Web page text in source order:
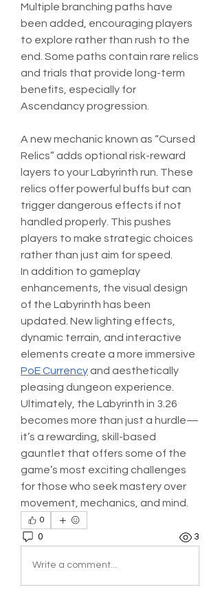
Multiple branching paths have
been added, encouraging players
to explore rather than rush to the
end. Some paths contain rare relics
and trials that provide long-term
benefits, especially for
Ascendancy progression.
A new mechanic known as “Cursed
Relics” adds optional risk-reward
layers to your Labyrinth run. These
relics offer powerful buffs but can
trigger dangerous effects if not
handled properly. This pushes
players to make strategic choices
rather than just aim for speed.
In addition to gameplay
enhancements, the visual design
of the Labyrinth has been
updated. New lighting effects,
dynamic terrain, and interactive
PoE Currency and aesthetically
pleasing dungeon experience.
Ultimately, the Labyrinth in 3.26
becomes more than just a hurdle—
it’s a rewarding, skill-based
gauntlet that offers some of the
game’s most exciting challenges
for those who seek mastery over
movement, mechanics, and mind.
0
0 3
Write a comment...